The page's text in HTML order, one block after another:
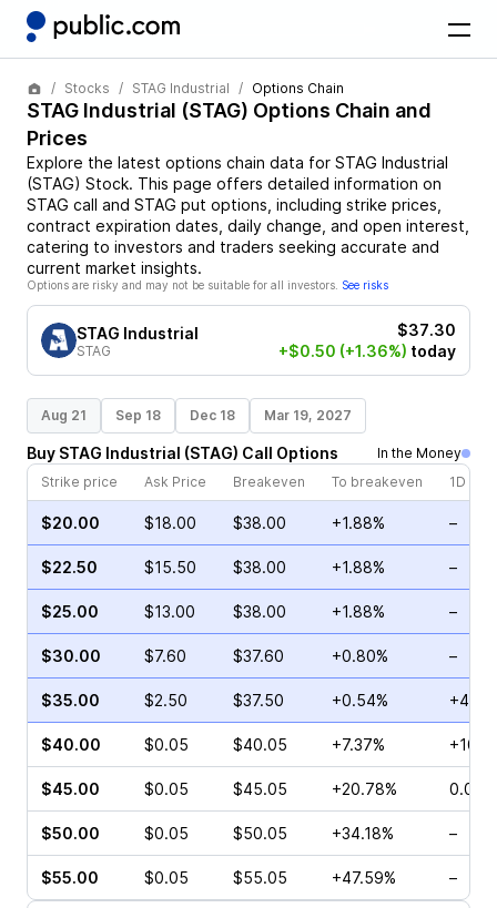
Stocks STAG Industrial Options Chain
STAG Industrial (STAG) Options Chain and
Prices
Explore the latest options chain data for STAG Industrial
(STAG) Stock. This page offers detailed information on
STAG call and STAG put options, including strike prices,
contract expiration dates, daily change, and open interest,
catering to investors and traders seeking accurate and
current market insights.
Options are risky and may not be suitable for all investors. See risks
STAG Industrial
STAG
$37.30
+$0.50 (+1.36%) today
Aug 21 Sep 18 Dec 18 Mar 19, 2027
Buy STAG Industrial (STAG) Call Options
In the Money
Strike price
Ask Price Breakeven To breakeven 1D
$20.00 $18.00 $38.00 +1.88% –
$22.50 $15.50 $38.00 +1.88% –
$25.00 $13.00 $38.00 +1.88% –
$30.00 $7.60 $37.60 +0.80% –
$35.00 $2.50 $37.50 +0.54%
$40.00 $0.05 $40.05 +7.37%
$45.00 $0.05 $45.05 +20.78% 0.00%
$50.00 $0.05 $50.05 +34.18% –
$55.00 $0.05 $55.05 +47.59% –